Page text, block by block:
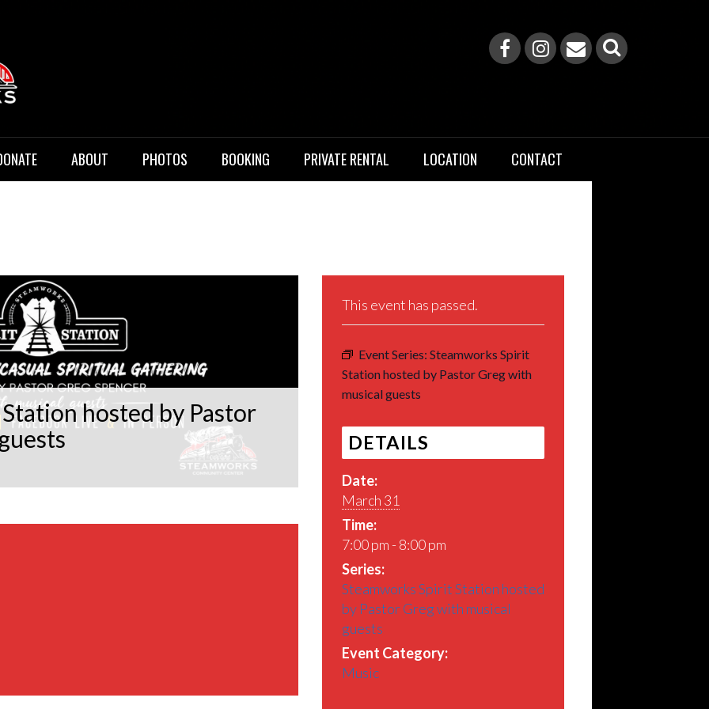
ABOUT PHOTOS BOOKING PRIVATE RENTAL LOCATION CONTACT
hosted by Pastor
This event has passed.
Event Series: Steamworks Spirit
Station hosted by Pastor Greg with
musical guests
DETAILS
Date:
March 31
Time:
7:00 pm - 8:00 pm
Series:
Steamworks Spirit Station hosted
by Pastor Greg with musical
guests
Event Category:
Music